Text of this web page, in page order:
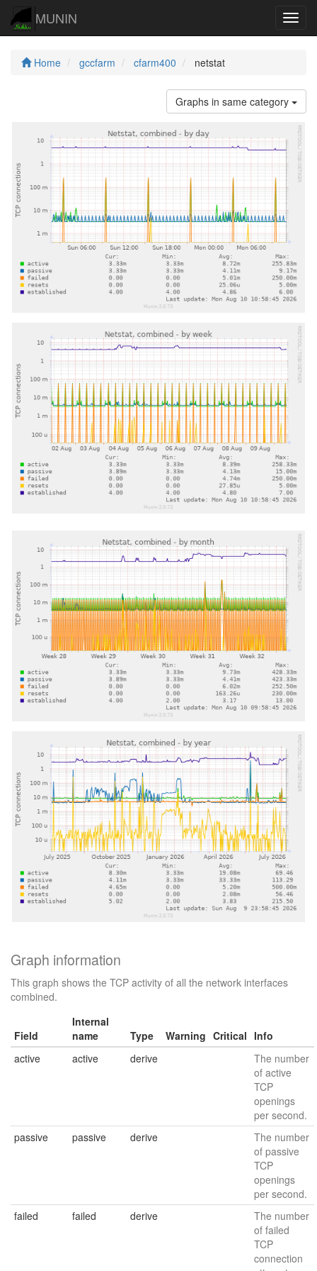
MUNIN
Home gccfarm cfarm400 netstat
Graphs in same category
Graph information
This graph shows the TCP activity of all the network interfaces
combined.
Field
Internal
name
Type Warning Critical Info
active
active derive
The number
of active
TCP
openings
per second.
passive
passive derive
The number
of passive
TCP
openings
per second.
failed
failed derive
The number
of failed
TCP
connection